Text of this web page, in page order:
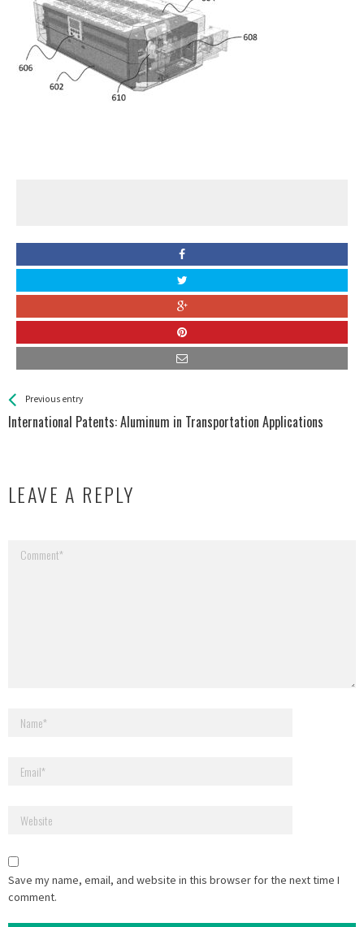
See more
Previous entry
International Patents: Aluminum in Transportation Applications
Back
All
LEAVE A REPLY
Your email address will not be published.
Save my name, email, and website in this browser for the next time I
comment.